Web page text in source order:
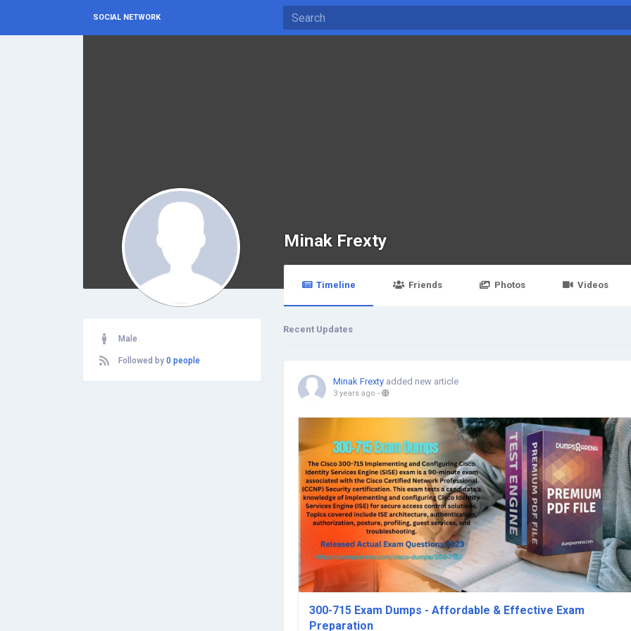
SOCIAL NETWORK
Minak Frexty
Timeline Friends Photos Videos
Male
Followed by 0 people
Recent Updates
Minak Frexty added new article
3 years ago -
300-715 Exam Dumps - Affordable & Effective Exam
Preparation